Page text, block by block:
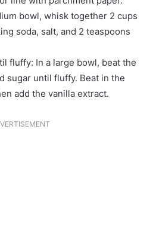
bowl, whisk together 2 cups
soda, salt, and 2 teaspoons
fluffy: In a large bowl, beat the
sugar until fluffy. Beat in the
add the vanilla extract.